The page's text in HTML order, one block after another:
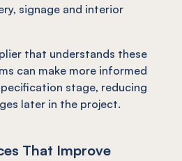
signage and interior
that understands these
can make more informed
stage, reducing
later in the project.
That Improve